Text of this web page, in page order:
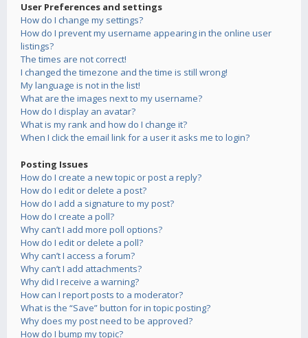
User Preferences and settings
How do I change my settings?
How do I prevent my username appearing in the online user
listings?
The times are not correct!
I changed the timezone and the time is still wrong!
My language is not in the list!
What are the images next to my username?
How do I display an avatar?
What is my rank and how do I change it?
When I click the email link for a user it asks me to login?
Posting Issues
How do I create a new topic or post a reply?
How do I edit or delete a post?
How do I add a signature to my post?
How do I create a poll?
Why can’t I add more poll options?
How do I edit or delete a poll?
Why can’t I access a forum?
Why can’t I add attachments?
Why did I receive a warning?
How can I report posts to a moderator?
What is the “Save” button for in topic posting?
Why does my post need to be approved?
How do I bump my topic?